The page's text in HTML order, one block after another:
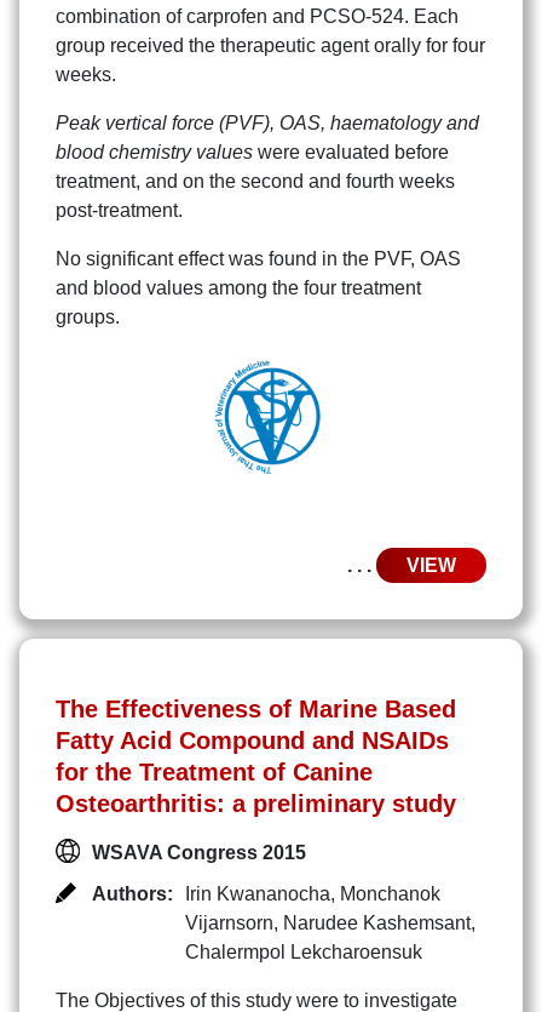
combination of carprofen and PCSO-524. Each
group received the therapeutic agent orally for four
weeks.
Peak vertical force (PVF), OAS, haematology and
blood chemistry values were evaluated before
treatment, and on the second and fourth weeks
post-treatment.
No significant effect was found in the PVF, OAS
and blood values among the four treatment
groups.
. . . VIEW
The Effectiveness of Marine Based
Fatty Acid Compound and NSAIDs
for the Treatment of Canine
Osteoarthritis: a preliminary study
WSAVA Congress 2015
Authors:
Irin Kwananocha, Monchanok
Vijarnsorn, Narudee Kashemsant,
Chalermpol Lekcharoensuk
The Objectives of this study were to investigate